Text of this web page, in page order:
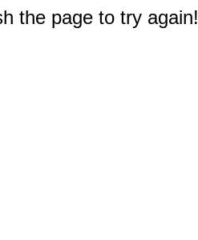
the page to try again!